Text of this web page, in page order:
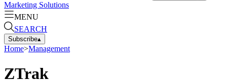
Marketing Solutions
MENU
SEARCH
Subscribe▴
Home>Management
ZTrak